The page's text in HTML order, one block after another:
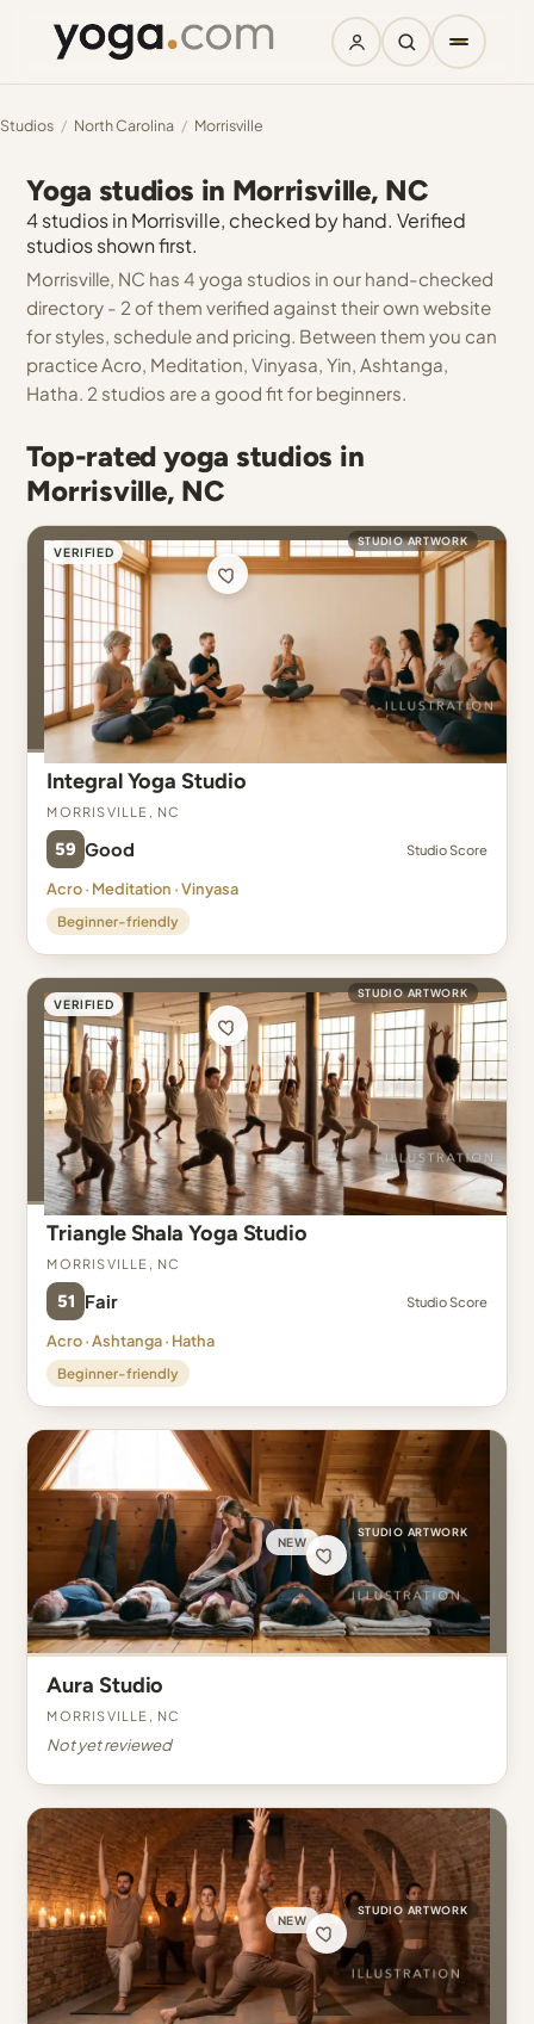
Studios / North Carolina / Morrisville
Yoga studios in Morrisville, NC
4 studios in Morrisville, checked by hand. Verified
studios shown first.
Morrisville, NC has 4 yoga studios in our hand-checked
directory - 2 of them verified against their own website
for styles, schedule and pricing. Between them you can
practice Acro, Meditation, Vinyasa, Yin, Ashtanga,
Hatha. 2 studios are a good fit for beginners.
Top-rated yoga studios in
Morrisville, NC
VERIFIED
STUDIO ARTWORK
Integral Yoga Studio
Morrisville, NC
59 Good Studio Score
Acro · Meditation · Vinyasa
Beginner-friendly
VERIFIED
STUDIO ARTWORK
Triangle Shala Yoga Studio
Morrisville, NC
51 Fair Studio Score
Acro · Ashtanga · Hatha
Beginner-friendly
NEW
STUDIO ARTWORK
Aura Studio
Morrisville, NC
Not yet reviewed
NEW
STUDIO ARTWORK